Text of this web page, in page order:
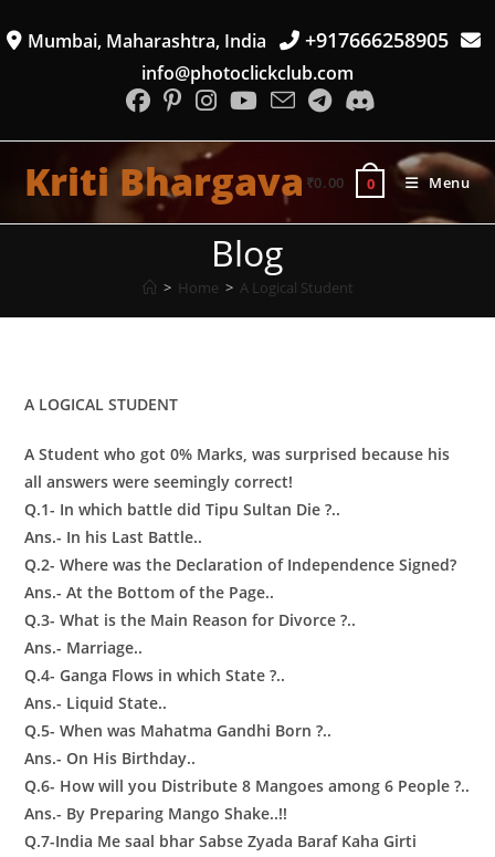
to
Mumbai, Maharashtra, India +917666258905
info@photoclickclub.com
Kriti Bhargava ₹0.00 0 Menu
Blog
> Home > A Logical Student
​A LOGICAL STUDENT
A Student who got 0% Marks, was surprised because his
all answers were seemingly correct!
Q.1- In which battle did Tipu Sultan Die ?..
Ans.- In his Last Battle..
Q.2- Where was the Declaration of Independence Signed?
Ans.- At the Bottom of the Page..
Q.3- What is the Main Reason for Divorce ?..
Ans.- Marriage..
Q.4- Ganga Flows in which State ?..
Ans.- Liquid State..
Q.5- When was Mahatma Gandhi Born ?..
Ans.- On His Birthday..
Q.6- How will you Distribute 8 Mangoes among 6 People ?..
Ans.- By Preparing Mango Shake..!!
Q.7-India Me saal bhar Sabse Zyada Baraf Kaha Girti